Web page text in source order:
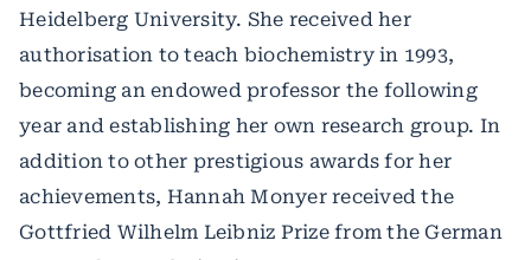
Heidelberg University. She received her
authorisation to teach biochemistry in 1993,
becoming an endowed professor the following
year and establishing her own research group. In
addition to other prestigious awards for her
achievements, Hannah Monyer received the
Gottfried Wilhelm Leibniz Prize from the German